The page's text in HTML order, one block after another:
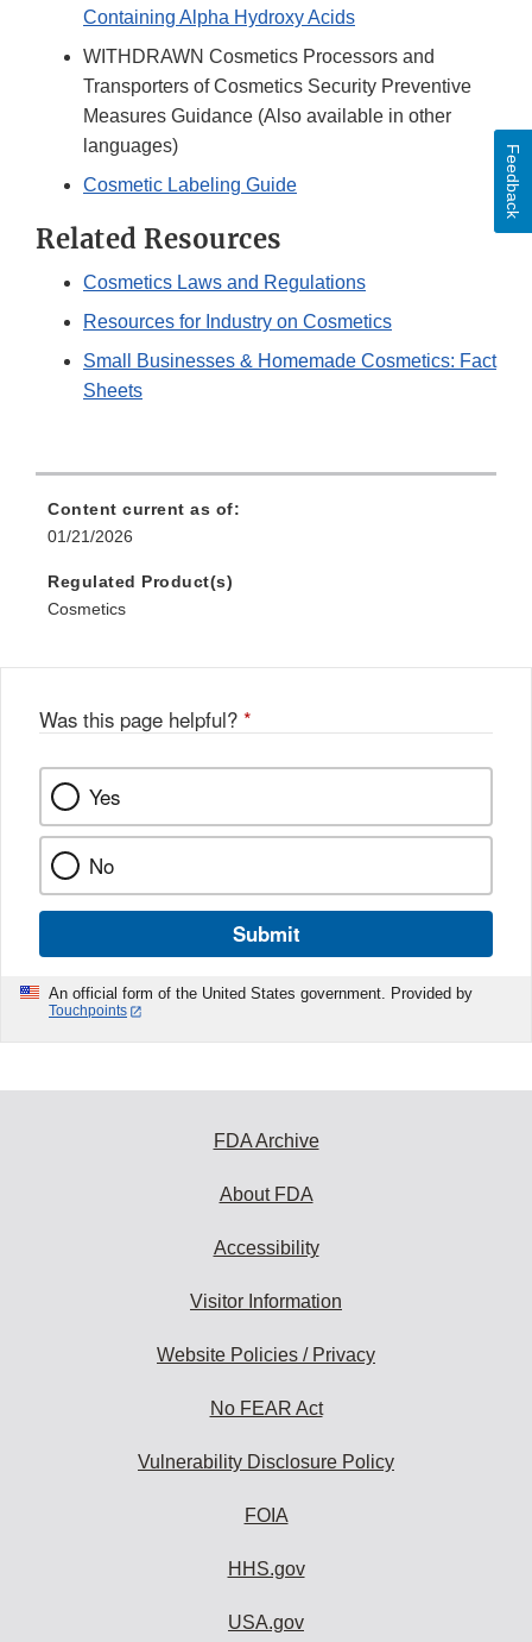
Containing Alpha Hydroxy Acids
WITHDRAWN Cosmetics Processors and
Transporters of Cosmetics Security Preventive
Measures Guidance (Also available in other
languages)
Cosmetic Labeling Guide
Related Resources
Cosmetics Laws and Regulations
Resources for Industry on Cosmetics
Small Businesses & Homemade Cosmetics: Fact
Sheets
Content current as of:
01/21/2026
Regulated Product(s)
Cosmetics
Was this page helpful? *
Yes
No
Submit
An official form of the United States government. Provided by
Touchpoints
Feedback
FDA Archive
About FDA
Accessibility
Visitor Information
Website Policies / Privacy
No FEAR Act
Vulnerability Disclosure Policy
FOIA
HHS.gov
USA.gov